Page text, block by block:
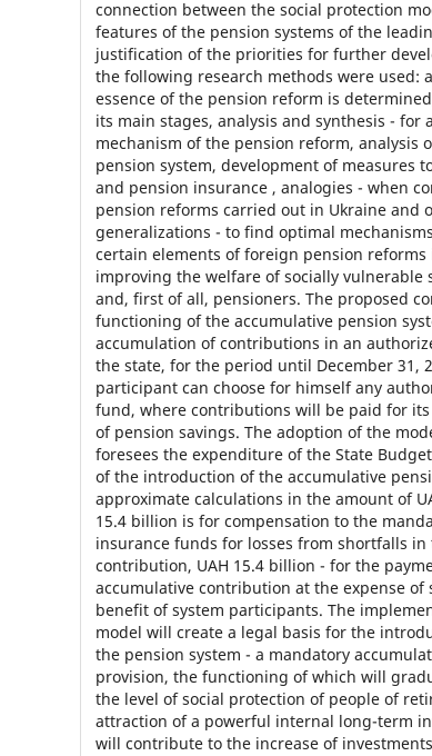
connection between the social protection
features of the pension systems of the
justification of the priorities for further
the following research methods were used:
essence of the pension reform is
its main stages, analysis and synthesis - for
mechanism of the pension reform, analysis
pension system, development of measures
and pension insurance , analogies - when
pension reforms carried out in Ukraine and
generalizations - to find optimal
certain elements of foreign pension
improving the welfare of socially vulnerable
and, first of all, pensioners. The proposed
functioning of the accumulative pension
accumulation of contributions in an
the state, for the period until December 31,
participant can choose for himself any
fund, where contributions will be paid for
of pension savings. The adoption of the
foresees the expenditure of the State
of the introduction of the accumulative
approximate calculations in the amount of
15.4 billion is for compensation to the
insurance funds for losses from shortfalls in
contribution, UAH 15.4 billion - for the
accumulative contribution at the expense
benefit of system participants. The
model will create a legal basis for the
the pension system - a mandatory
provision, the functioning of which will
the level of social protection of people of
attraction of a powerful internal long-term
will contribute to the increase of